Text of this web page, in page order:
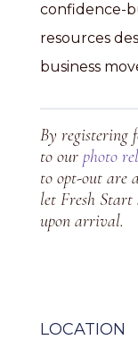
confidence-
resources
business
By registering
to our photo
to opt-out are
let Fresh Start
upon arrival.
LOCATION